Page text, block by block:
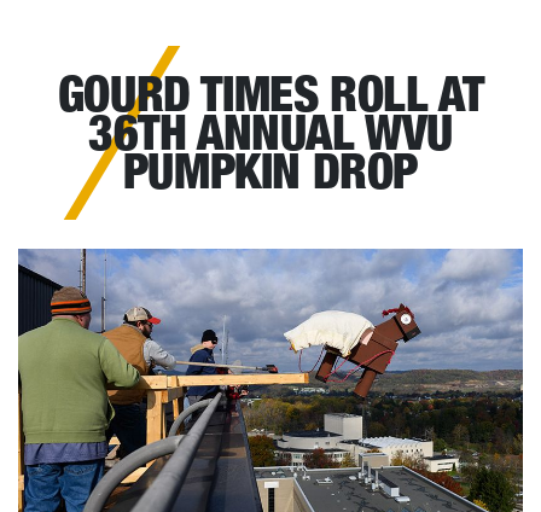
GOURD TIMES ROLL AT
36TH ANNUAL WVU
PUMPKIN DROP